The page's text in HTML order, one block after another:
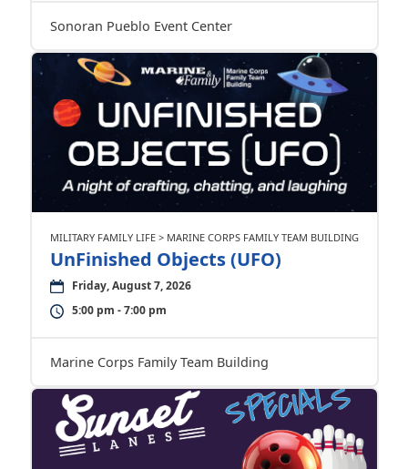
Sonoran Pueblo Event Center
MILITARY FAMILY LIFE > MARINE CORPS FAMILY TEAM BUILDING
UnFinished Objects (UFO)
Friday, August 7, 2026
5:00 pm - 7:00 pm
Marine Corps Family Team Building